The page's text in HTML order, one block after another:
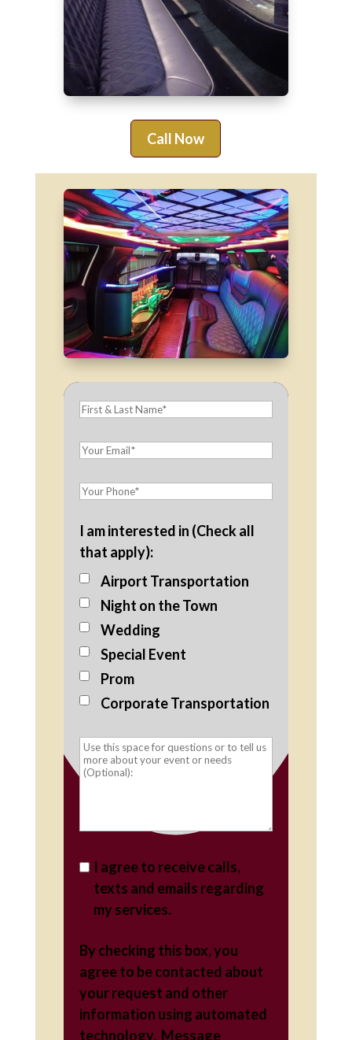
Call Now
I am interested in (Check all
that apply):
Airport Transportation
Night on the Town
Wedding
Special Event
Prom
Corporate Transportation
I agree to receive calls,
texts and emails regarding
my services.
By checking this box, you
agree to be contacted about
your request and other
information using automated
technology. Message